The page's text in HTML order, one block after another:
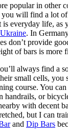
popular in other
you will find a lot
everyday life, as
. In
don’t provide
of bars is more
always find a
small cells, you
course. You
handrails, or
with decent
but I can
and Dip Bars